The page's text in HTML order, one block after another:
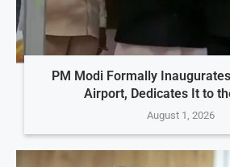
PM Modi Formally
Airport, Dedicates It to
August 1, 2026